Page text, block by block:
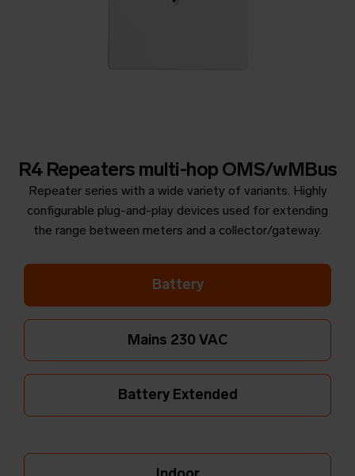
R4 Repeaters multi-hop OMS/wMBus
Repeater series with a wide variety of variants. Highly
configurable plug-and-play devices used for extending
the range between meters and a collector/gateway.
Battery
Mains 230 VAC
Battery Extended